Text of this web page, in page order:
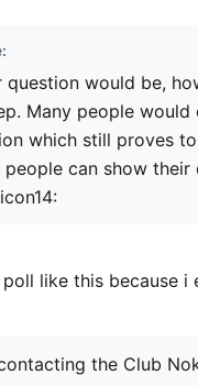
question would be,
Many people
which still proves
can show
like this because i
the Club